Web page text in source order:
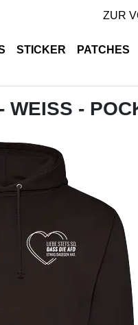
ZUR
STICKER PATCHES
WEISS -